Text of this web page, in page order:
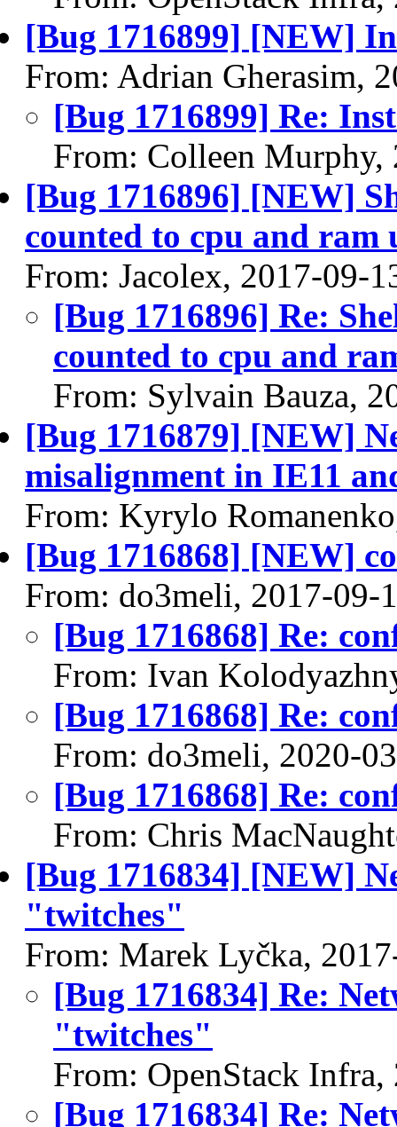
[Bug 1716899] [NEW]
From: Adrian Gherasim,
[Bug 1716899] Re:
From: Colleen Murphy,
[Bug 1716896] [NEW]
counted to cpu and ram
From: Jacolex, 2017-09-
[Bug 1716896] Re:
counted to cpu and
From: Sylvain Bauza,
[Bug 1716879] [NEW]
misalignment in IE11
From: Kyrylo
[Bug 1716868] [NEW]
From: do3meli, 2017-09-
[Bug 1716868] Re:
From: Ivan
[Bug 1716868] Re:
From: do3meli, 2020-
[Bug 1716868] Re:
From: Chris
[Bug 1716834] [NEW]
"twitches"
From: Marek Lyčka,
[Bug 1716834] Re:
"twitches"
From: OpenStack
[Bug 1716834] Re: